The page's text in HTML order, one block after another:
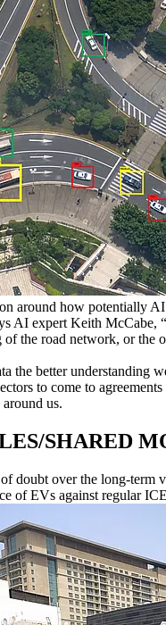
around how potentially
AI expert Keith
of the road network, or
the better
to come to
us.
SHARED
doubt over the long-
of EVs against regular